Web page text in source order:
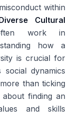
within
Cultural
work in
how a
is crucial for
dynamics
than ticking
finding an
and skills